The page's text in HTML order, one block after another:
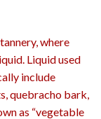
where
Liquid used
include
quebracho bark,
as “vegetable